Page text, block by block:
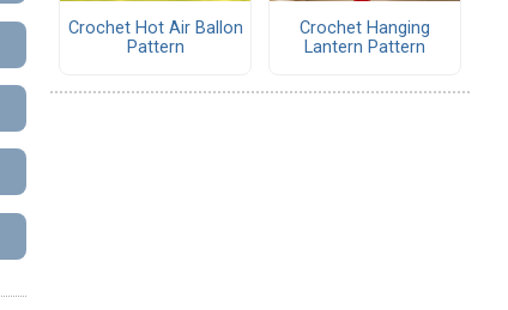
Crochet Hot Air Ballon
Pattern
Crochet Hanging
Lantern Pattern